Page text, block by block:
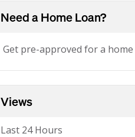
Need a Home Loan?
Get pre-approved for a
Views
Last 24 Hours